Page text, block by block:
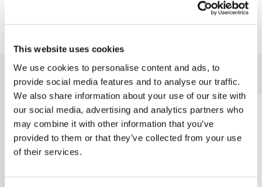
This website uses cookies
We use cookies to personalise content and ads, to
provide social media features and to analyse our traffic.
We also share information about your use of our site with
our social media, advertising and analytics partners who
may combine it with other information that you’ve
provided to them or that they’ve collected from your use
of their services.
You might also like...